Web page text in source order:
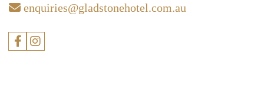
enquiries@gladstonehotel.com.au